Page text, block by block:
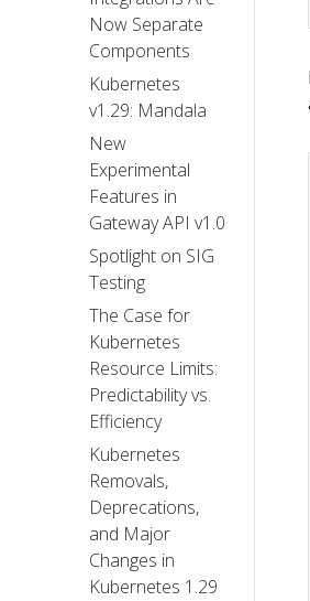
Now Separate
Components
Kubernetes
v1.29: Mandala
New
Experimental
Features in
Gateway API v1.0
Spotlight on SIG
Testing
The Case for
Kubernetes
Resource Limits:
Predictability vs.
Efficiency
Kubernetes
Removals,
Deprecations,
and Major
Changes in
Kubernetes 1.29